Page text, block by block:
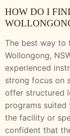
HOW DO I
The best way to
Wollongong,
experienced
strong focus on
offer structured
programs
the facility or
confident that